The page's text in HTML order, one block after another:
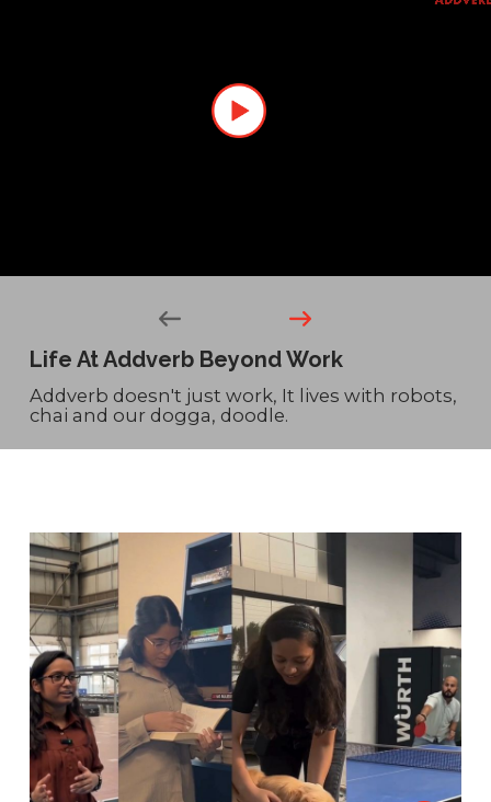
Life At Addverb Beyond Work
Addverb doesn't just work, It lives with robots,
chai and our dogga, doodle.